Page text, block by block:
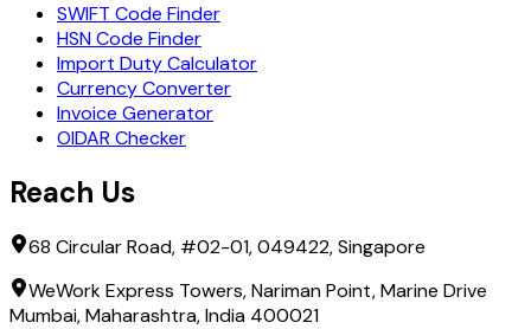
SWIFT Code Finder
HSN Code Finder
Import Duty Calculator
Currency Converter
Invoice Generator
OIDAR Checker
Reach Us
68 Circular Road, #02-01, 049422, Singapore
WeWork Express Towers, Nariman Point, Marine Drive
Mumbai, Maharashtra, India 400021